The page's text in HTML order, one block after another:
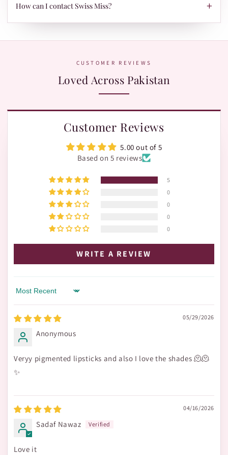
When your parcel is ready to ship, we'll send your tracking ID
How can I contact Swiss Miss? +
CUSTOMER REVIEWS
Loved Across Pakistan
Customer Reviews
5.00 out of 5
Based on 5 reviews
5
0
0
0
0
WRITE A REVIEW
Sort by
05/29/2026
Anonymous
Veryy pigmented lipsticks and also I love the shades 🫠🫠
✨
04/16/2026
Sadaf Nawaz
Love it